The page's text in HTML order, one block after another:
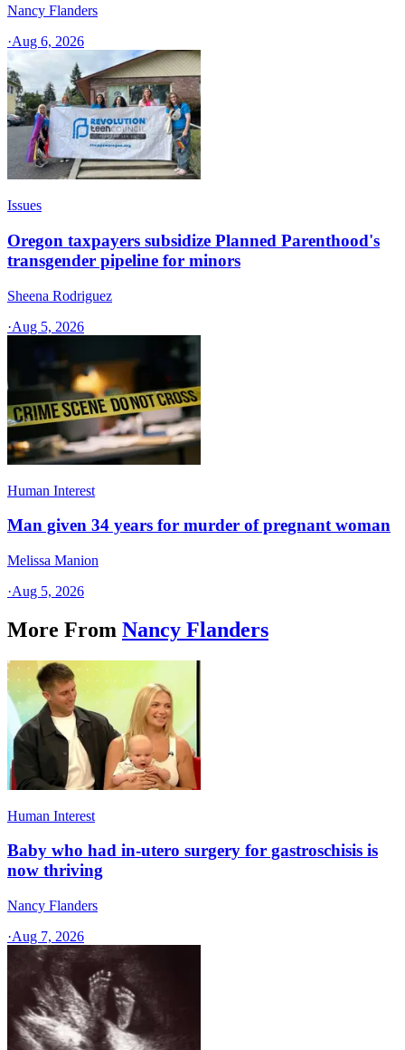
Nancy Flanders
·Aug 6, 2026
Issues
Oregon taxpayers subsidize Planned Parenthood's
transgender pipeline for minors
Sheena Rodriguez
·Aug 5, 2026
Human Interest
Man given 34 years for murder of pregnant woman
Melissa Manion
·Aug 5, 2026
More From Nancy Flanders
Human Interest
Baby who had in-utero surgery for gastroschisis is
now thriving
Nancy Flanders
·Aug 7, 2026